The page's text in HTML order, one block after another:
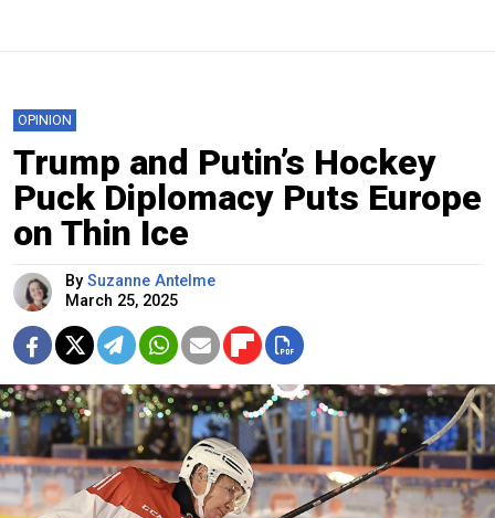
OPINION
Trump and Putin’s Hockey
Puck Diplomacy Puts Europe
on Thin Ice
By Suzanne Antelme
March 25, 2025